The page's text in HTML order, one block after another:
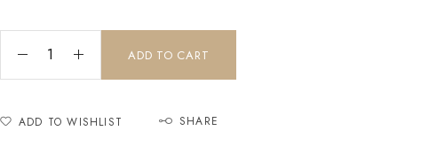
ADD TO CART
ADD TO WISHLIST SHARE